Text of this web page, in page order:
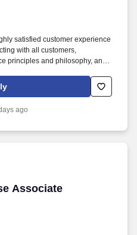
satisfied customer experience
with all customers,
principles and philosophy, and
new opportunities for
ago
Associate
Associate